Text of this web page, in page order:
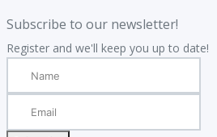
Subscribe to our newsletter!
Register and we'll keep you up to date!